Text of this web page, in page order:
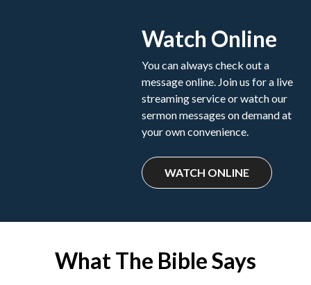
Watch Online
You can always check out a
message online. Join us for a live
streaming service or watch our
sermon messages on demand at
your own convenience.
WATCH ONLINE
What The Bible Says